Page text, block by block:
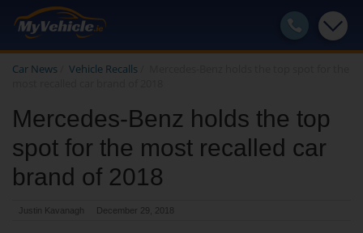
Car News Vehicle Recalls
Mercedes-Benz holds the top
spot for the most recalled car
brand of 2018
Justin Kavanagh December 29, 2018